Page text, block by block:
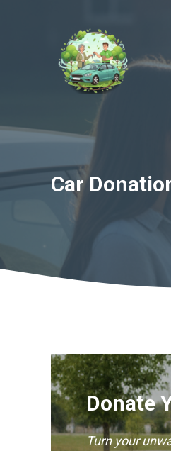
Car
Donate
Turn your